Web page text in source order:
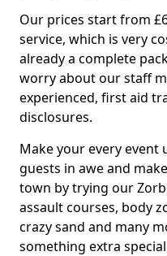
Our prices start from
service, which is very
already a complete
worry about our staff
experienced, first aid
disclosures.
Make your every event
guests in awe and
town by trying our
assault courses, body
crazy sand and many
something extra